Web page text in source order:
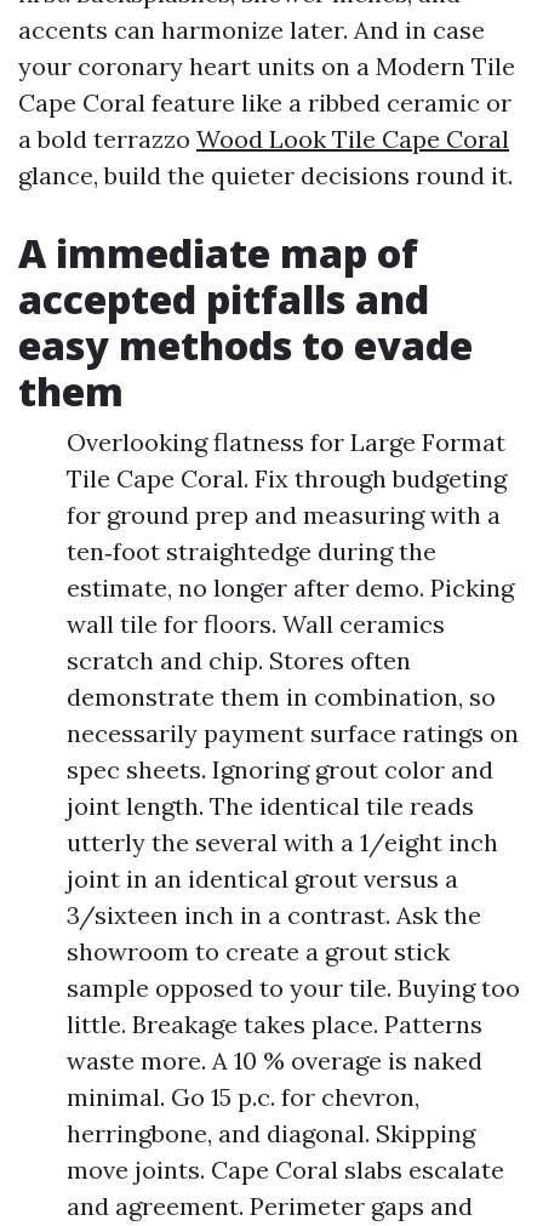
accents can harmonize later. And in case
your coronary heart units on a Modern Tile
Cape Coral feature like a ribbed ceramic or
a bold terrazzo Wood Look Tile Cape Coral
glance, build the quieter decisions round it.
A immediate map of
accepted pitfalls and
easy methods to evade
them
Overlooking flatness for Large Format
Tile Cape Coral. Fix through budgeting
for ground prep and measuring with a
ten‑foot straightedge during the
estimate, no longer after demo. Picking
wall tile for floors. Wall ceramics
scratch and chip. Stores often
demonstrate them in combination, so
necessarily payment surface ratings on
spec sheets. Ignoring grout color and
joint length. The identical tile reads
utterly the several with a 1/eight inch
joint in an identical grout versus a
3/sixteen inch in a contrast. Ask the
showroom to create a grout stick
sample opposed to your tile. Buying too
little. Breakage takes place. Patterns
waste more. A 10 % overage is naked
minimal. Go 15 p.c. for chevron,
herringbone, and diagonal. Skipping
move joints. Cape Coral slabs escalate
and agreement. Perimeter gaps and